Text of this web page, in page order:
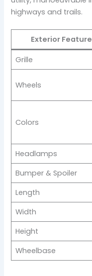
highways and trails.
Exterior Feature
Grille
Wheels
Colors
Headlamps
Bumper & Spoiler
Length
Width
Height
Wheelbase